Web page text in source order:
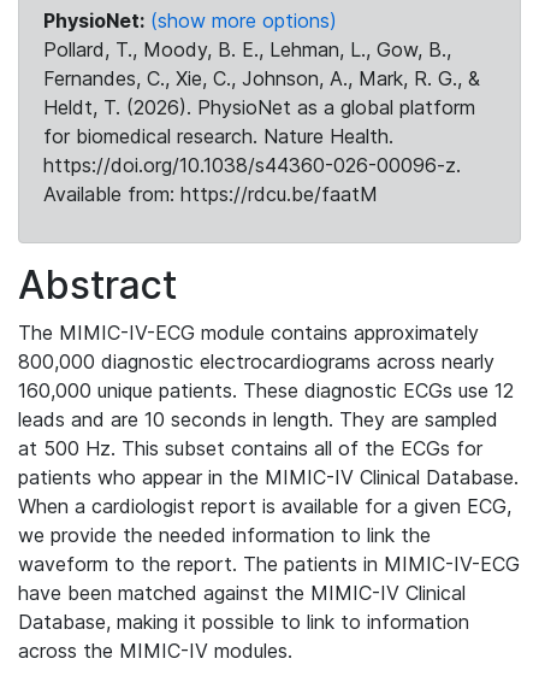
PhysioNet: (show more options)
Pollard, T., Moody, B. E., Lehman, L., Gow, B.,
Fernandes, C., Xie, C., Johnson, A., Mark, R. G., &
Heldt, T. (2026). PhysioNet as a global platform
for biomedical research. Nature Health.
https://doi.org/10.1038/s44360-026-00096-z.
Available from: https://rdcu.be/faatM
Abstract
The MIMIC-IV-ECG module contains approximately
800,000 diagnostic electrocardiograms across nearly
160,000 unique patients. These diagnostic ECGs use 12
leads and are 10 seconds in length. They are sampled
at 500 Hz. This subset contains all of the ECGs for
patients who appear in the MIMIC-IV Clinical Database.
When a cardiologist report is available for a given ECG,
we provide the needed information to link the
waveform to the report. The patients in MIMIC-IV-ECG
have been matched against the MIMIC-IV Clinical
Database, making it possible to link to information
across the MIMIC-IV modules.